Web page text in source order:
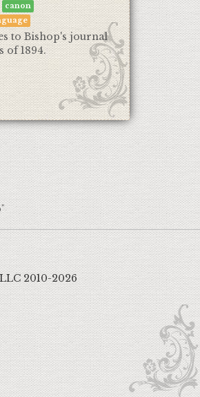
canon
to Bishop's journal
of 1894.
2010-2026